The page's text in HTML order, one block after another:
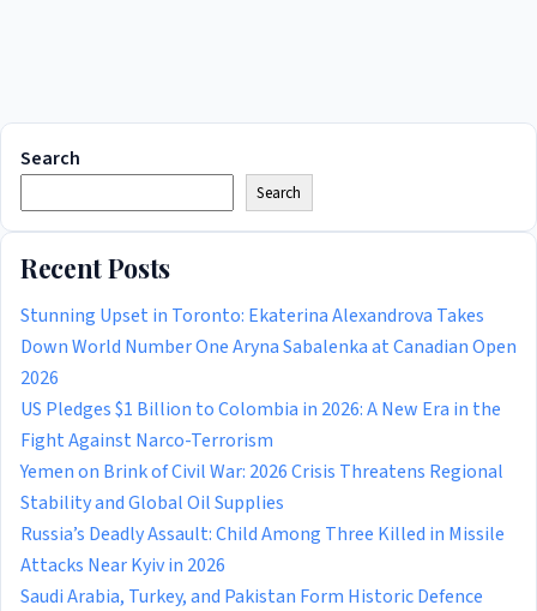
Search
Search
Recent Posts
Stunning Upset in Toronto: Ekaterina Alexandrova Takes
Down World Number One Aryna Sabalenka at Canadian Open
2026
US Pledges $1 Billion to Colombia in 2026: A New Era in the
Fight Against Narco-Terrorism
Yemen on Brink of Civil War: 2026 Crisis Threatens Regional
Stability and Global Oil Supplies
Russia’s Deadly Assault: Child Among Three Killed in Missile
Attacks Near Kyiv in 2026
Saudi Arabia, Turkey, and Pakistan Form Historic Defence